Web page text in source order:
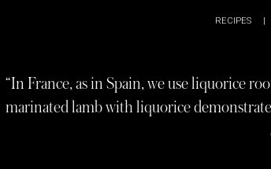
RECIPES |
“In France, as in Spain, we use liquorice
marinated lamb with liquorice